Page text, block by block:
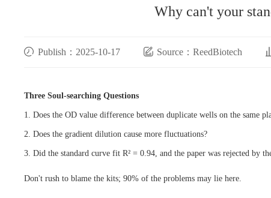
Why can't your
Publish：2025-10-17 Source：ReedBiotech
Three Soul-searching Questions
1. Does the OD value difference between duplicate wells on the same
2. Does the gradient dilution cause more fluctuations?
3. Did the standard curve fit R² = 0.94, and the paper was rejected by
Don't rush to blame the kits; 90% of the problems may lie here.